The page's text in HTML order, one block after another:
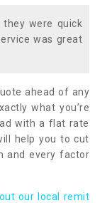
they were quick
was great
ahead of any
what you’re
with a flat rate
help you to cut
and every factor
our local remit